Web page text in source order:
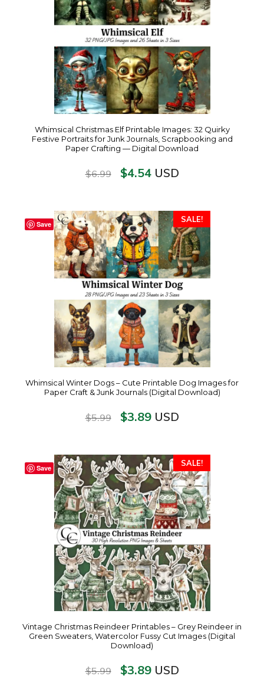
Whimsical Christmas Elf Printable Images: 32 Quirky
Festive Portraits for Junk Journals, Scrapbooking and
Paper Crafting — Digital Download
$6.99 $4.54USD
Save
SALE!
Whimsical Winter Dogs – Cute Printable Dog Images for
Paper Craft & Junk Journals (Digital Download)
$5.99 $3.89USD
Save
SALE!
Vintage Christmas Reindeer Printables – Grey Reindeer in
Green Sweaters, Watercolor Fussy Cut Images (Digital
Download)
$5.99 $3.89USD